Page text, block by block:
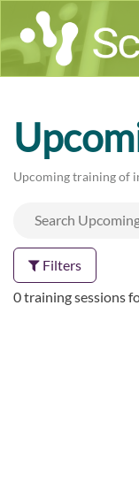
Upcoming training of
Filters
0 training sessions